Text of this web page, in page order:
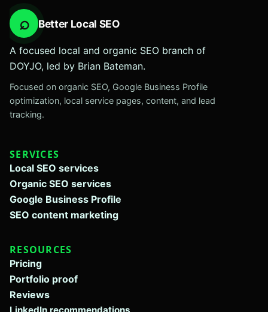
⌕ Better Local SEO
A focused local and organic SEO branch of
DOYJO, led by Brian Bateman.
Focused on organic SEO, Google Business Profile
optimization, local service pages, content, and lead
tracking.
SERVICES
Local SEO services
Organic SEO services
Google Business Profile
SEO content marketing
RESOURCES
Pricing
Portfolio proof
Reviews